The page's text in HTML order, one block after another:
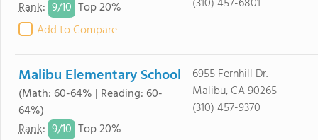
Rank: 9/10 Top 20%
Add to Compare
Malibu Elementary School
(Math: 60-64% | Reading: 60-
64%)
Rank: 9/10 Top 20%
6955 Fernhill Dr.
Malibu, CA 90265
(310) 457-9370